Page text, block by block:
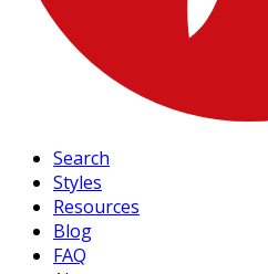
Search
Styles
Resources
Blog
FAQ